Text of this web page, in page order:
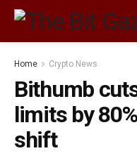
Home Crypto News
Bithumb
limits by
shift